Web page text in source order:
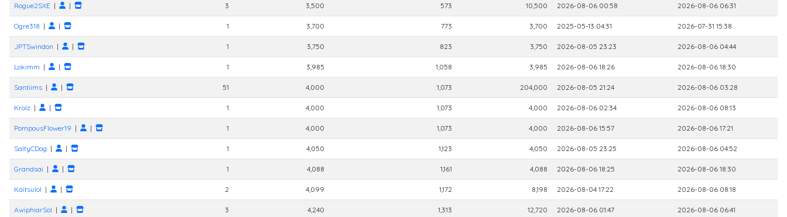
Rogue2SXE | | 3 3,500 573 10,500 2026-08-06 00:58 2026-08-06 06:31
Ogre318 | | 1 3,700 773 3,700 2025-05-13 04:31 2026-07-31 15:38
JPTSwindon | | 1 3,750 823 3,750 2026-08-05 23:23 2026-08-06 04:44
Lokimm | | 1 3,985 1,058 3,985 2026-08-06 18:26 2026-08-06 18:30
Santiims | | 51 4,000 1,073 204,000 2026-08-05 21:24 2026-08-06 03:28
Krolz | | 1 4,000 1,073 4,000 2026-08-06 02:34 2026-08-06 08:13
PompousFlower19 | | 1 4,000 1,073 4,000 2026-08-06 15:57 2026-08-06 17:21
SaltyCDog | | 1 4,050 1,123 4,050 2026-08-05 23:25 2026-08-06 04:52
Grandsai | | 1 4,088 1,161 4,088 2026-08-06 18:25 2026-08-06 18:30
Kaitsulol | | 2 4,099 1,172 8,198 2026-08-04 17:22 2026-08-06 08:18
AwiphiarSol | | 3 4,240 1,313 12,720 2026-08-06 01:47 2026-08-06 06:41